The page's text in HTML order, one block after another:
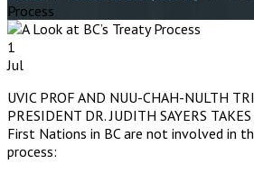
Process
1
Jul
UVIC PROF AND NUU-CHAH-NULTH
PRESIDENT DR. JUDITH SAYERS
First Nations in BC are not involved in
process: